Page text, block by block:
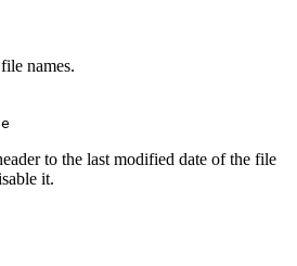
names.
to the last modified date of the file
it.